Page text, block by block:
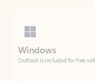
Outlook is included for free
Download Outlook for